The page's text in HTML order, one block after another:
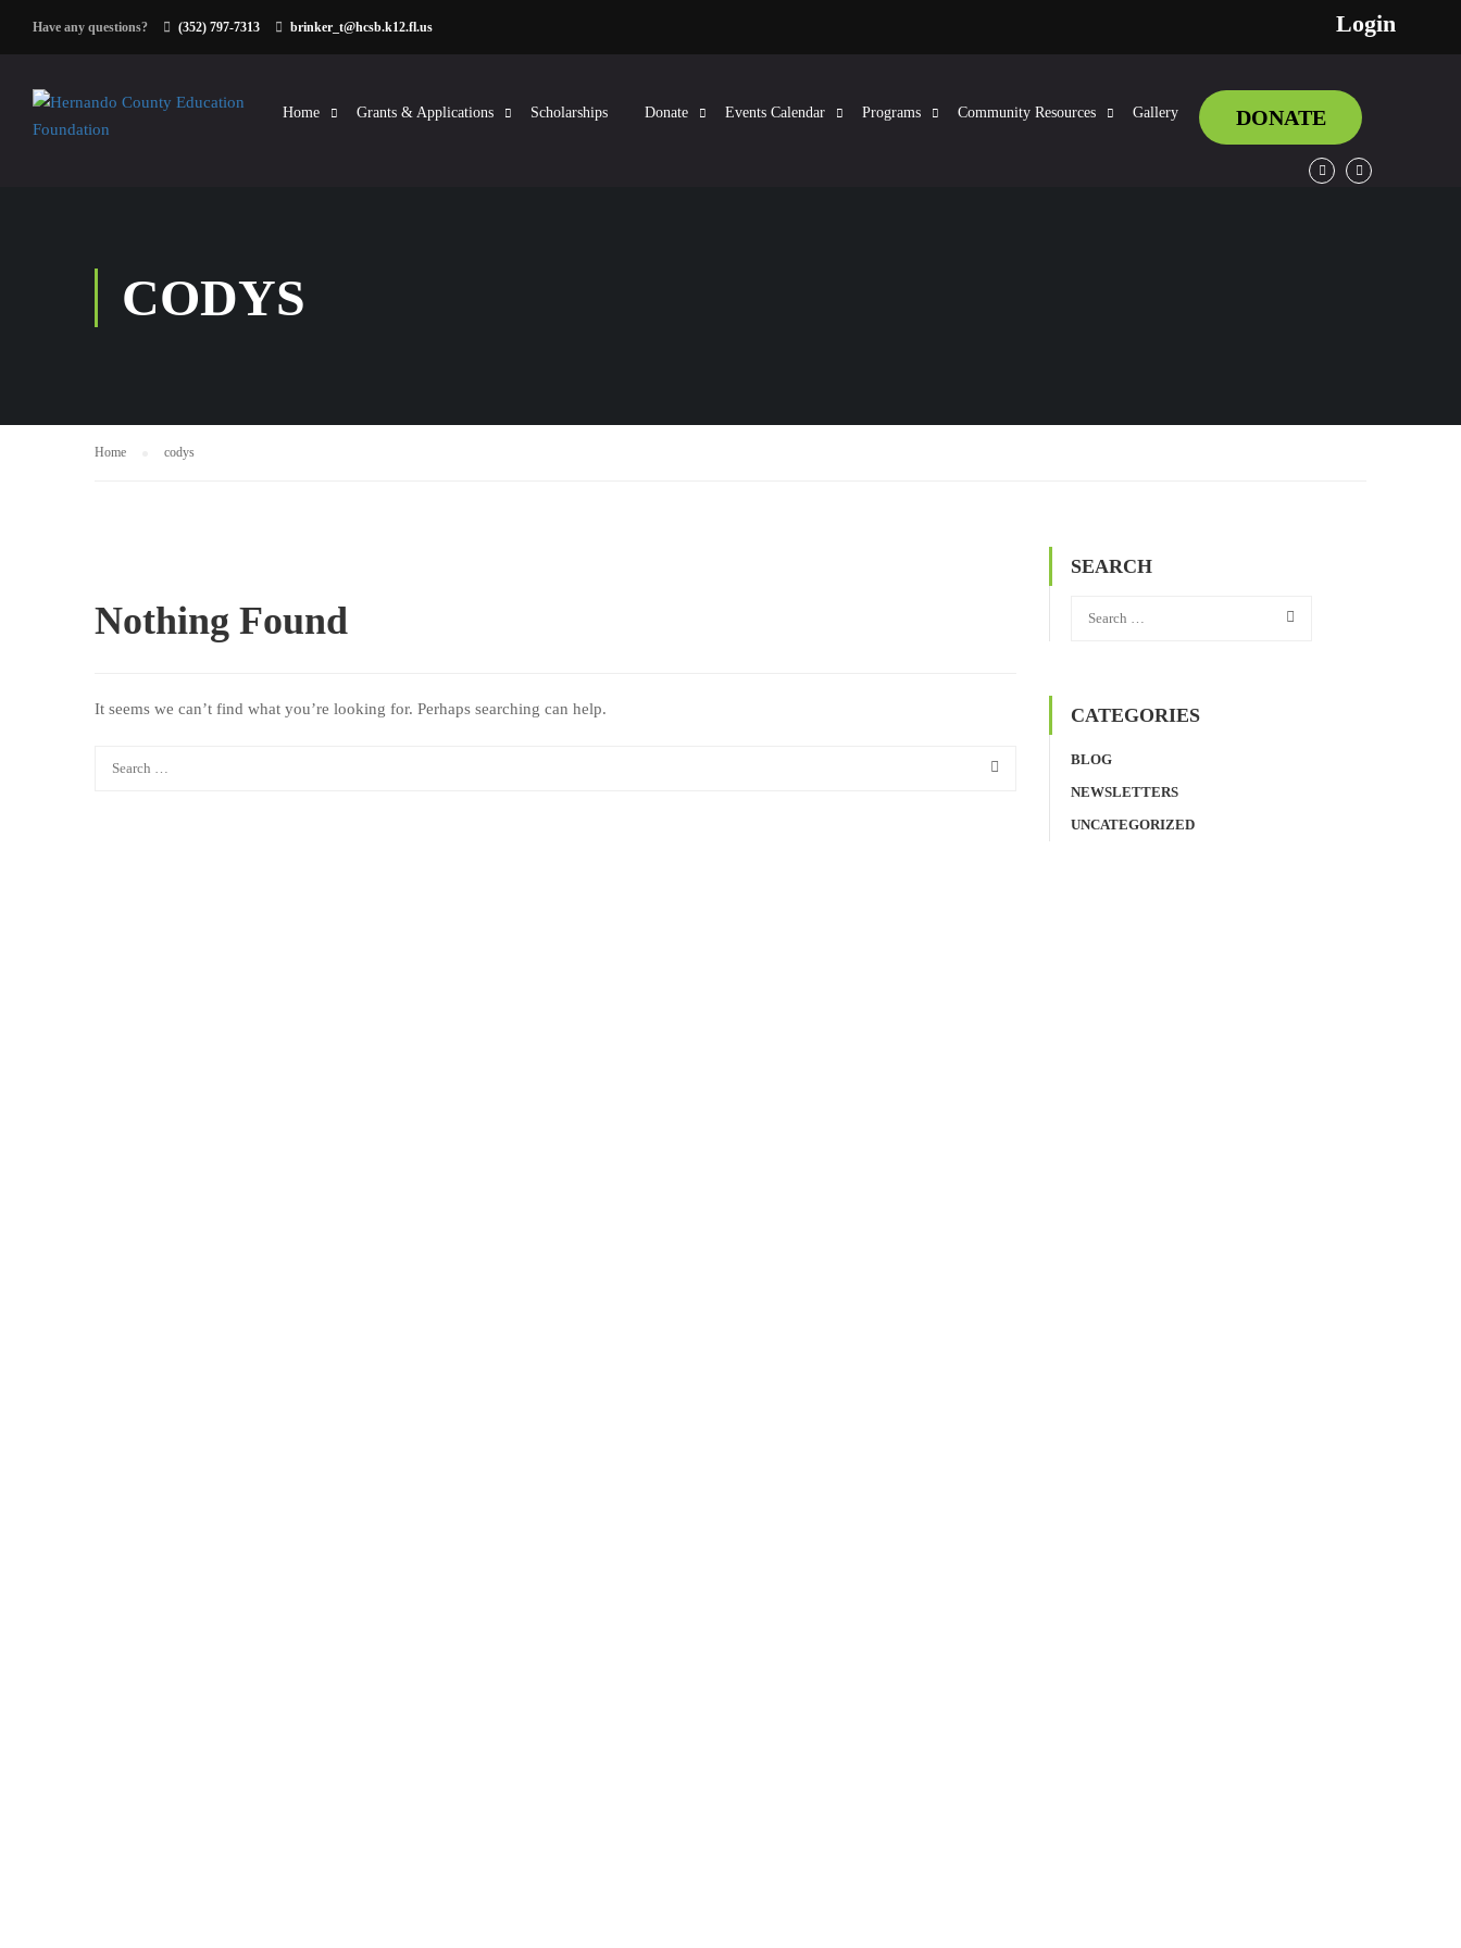
Have any questions? (352) 797-7313 brinker_t@hcsb.k12.fl.us Login
Home Grants & Applications Scholarships Donate Events Calendar Programs Community Resources Gallery DONATE
CODYS
Home codys
Nothing Found
It seems we can’t find what you’re looking for. Perhaps searching can help.
SEARCH
CATEGORIES
BLOG
NEWSLETTERS
UNCATEGORIZED